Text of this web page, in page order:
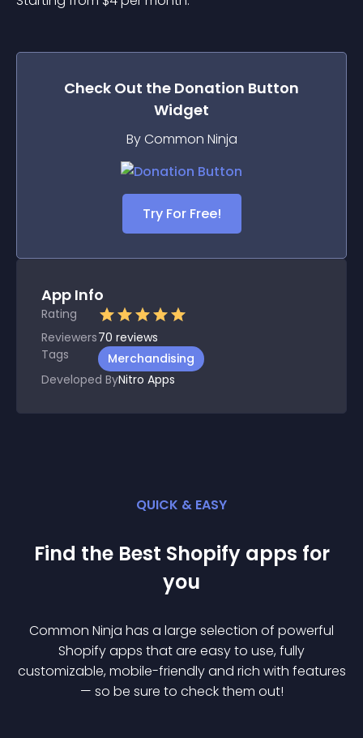
Check Out the Donation Button
Widget
By Common Ninja
Try For Free!
App Info
Rating
Reviewers70 reviews
Tags
Merchandising
Developed ByNitro Apps
QUICK & EASY
Find the Best Shopify apps for
you
Common Ninja has a large selection of powerful
Shopifyapps that are easy to use, fully
customizable, mobile-friendly and rich with features
— so be sure to check them out!